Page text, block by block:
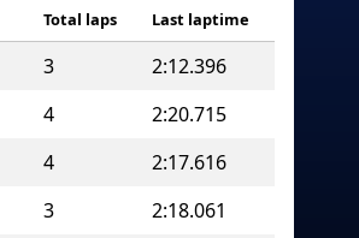
Total laps Last laptime
3
2:12.396
4
2:20.715
4
2:17.616
3
2:18.061